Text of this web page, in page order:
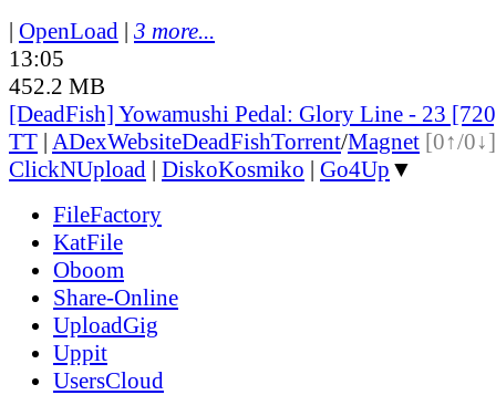
| OpenLoad | 3 more...
13:05
452.2 MB
[DeadFish] Yowamushi Pedal: Glory Line - 23
TT | ADexWebsiteDeadFishTorrent/Magnet [0↑/0↓]
ClickNUpload | DiskoKosmiko | Go4Up ▼
FileFactory
KatFile
Oboom
Share-Online
UploadGig
Uppit
UsersCloud